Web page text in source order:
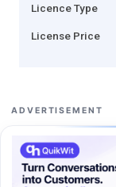
Licence Type
License Price
ADVERTISEMENT